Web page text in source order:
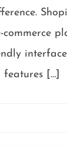
features […]